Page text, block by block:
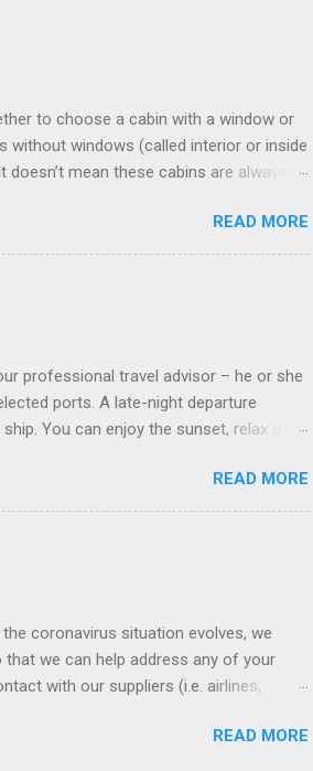
to choose a cabin with a window or
without windows (called interior or inside
mean these cabins are always
lowest-priced cabins on the ship.
cabins on some Disney Cruise Line
to exterior cameras. Inside cabins on
ceiling LED screens that also show
READ MORE
professional travel advisor – he or she
ports. A late-night departure
You can enjoy the sunset, relax over
late departures or overnights, look to
mentioned here. Azamara Cruises ’
of ports. Some itineraries feature
Bermuda . Azamara also offers
READ MORE
coronavirus situation evolves, we
we can help address any of your
with our suppliers (i.e. airlines,
disease (COVID-19) resources: The
READ MORE